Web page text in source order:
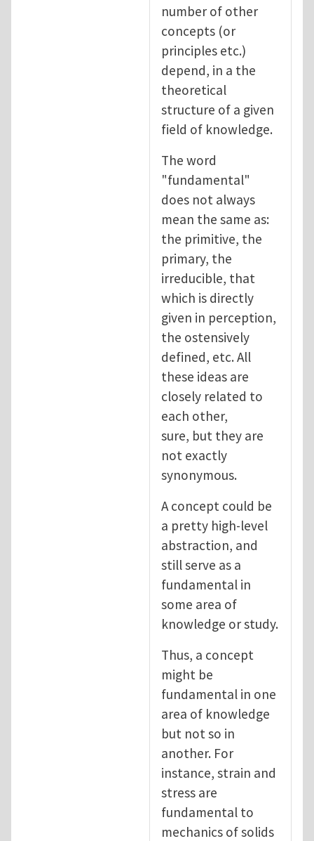
number of other
concepts (or
principles etc.)
depend, in a the
theoretical
structure of a given
field of knowledge.
The word
"fundamental"
does not always
mean the same as:
the primitive, the
primary, the
irreducible, that
which is directly
given in perception,
the ostensively
defined, etc. All
these ideas are
closely related to
each other,
sure, but they are
not exactly
synonymous.
A concept could be
a pretty high-level
abstraction, and
still serve as a
fundamental in
some area of
knowledge or study.
Thus, a concept
might be
fundamental in one
area of knowledge
but not so in
another. For
instance, strain and
stress are
fundamental to
mechanics of solids